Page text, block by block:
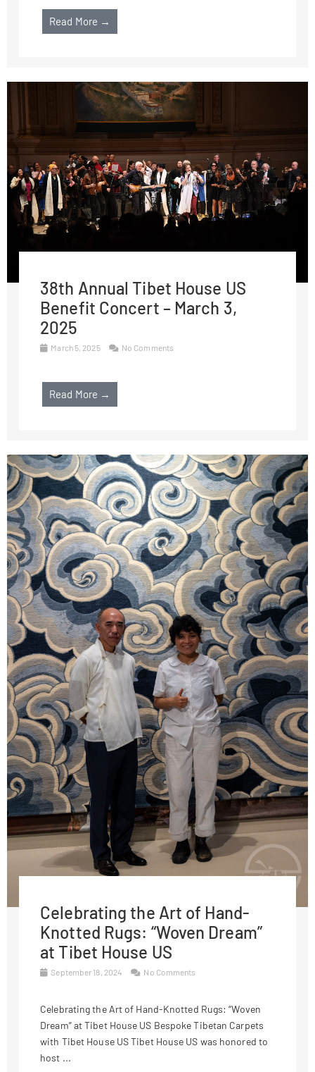
Read More →
38th Annual Tibet House US
Benefit Concert – March 3,
2025
March 5, 2025 No Comments
Read More →
Celebrating the Art of Hand-
Knotted Rugs: “Woven Dream”
at Tibet House US
September 18, 2024 No Comments
Celebrating the Art of Hand-Knotted Rugs: “Woven
Dream” at Tibet House US Bespoke Tibetan Carpets
with Tibet House US Tibet House US was honored to
host ...